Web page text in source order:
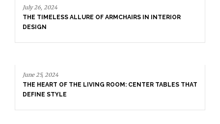
July 26, 2024
THE TIMELESS ALLURE OF ARMCHAIRS IN INTERIOR
DESIGN
June 25, 2024
THE HEART OF THE LIVING ROOM: CENTER TABLES THAT
DEFINE STYLE